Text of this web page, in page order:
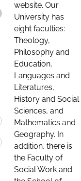
website. Our
University has
eight faculties:
Theology,
Philosophy and
Education,
Languages and
Literatures,
History and Social
Sciences, and
Mathematics and
Geography. In
addition, there is
the Faculty of
Social Work and